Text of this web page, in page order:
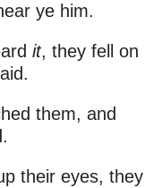
ye him.
it, they fell on
them, and
their eyes, they